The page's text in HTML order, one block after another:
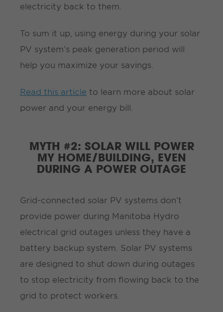
electricity back to them.
To sum it up, using energy during your solar
PV system’s peak generation period will
help you maximize your savings.
Read this article to learn more about solar
power and your energy bill.
MYTH #2: SOLAR WILL POWER
MY HOME/BUILDING, EVEN
DURING A POWER OUTAGE
Grid-connected solar PV systems don’t
provide power during Manitoba Hydro
electrical grid outages unless they have a
battery backup system. Solar PV systems
are designed to shut down during outages
to stop electricity from flowing back to the
grid to protect workers.